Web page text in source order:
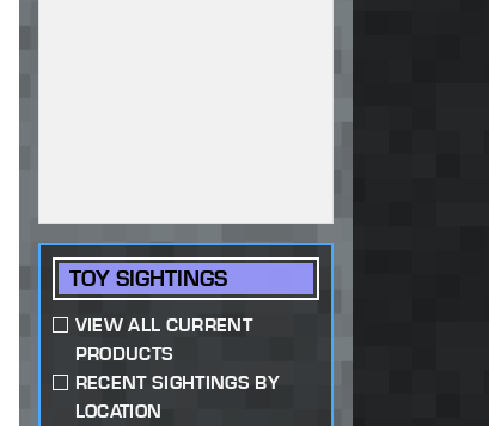
TOY SIGHTINGS
VIEW ALL CURRENT
PRODUCTS
RECENT SIGHTINGS BY
LOCATION